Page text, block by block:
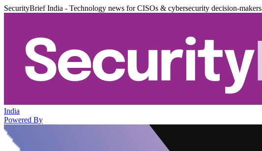
SecurityBrief India - Technology news for CISOs & cybersecurity decision-makers
India
Powered By